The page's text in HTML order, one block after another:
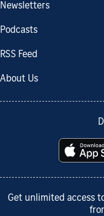
Newsletters
Podcasts
RSS Feed
About Us
Get unlimited access